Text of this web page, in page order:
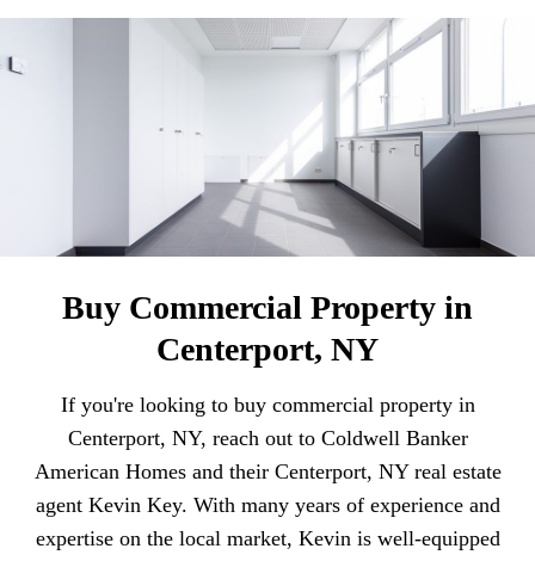
Buy Commercial Property in
Centerport, NY
If you're looking to buy commercial property in
Centerport, NY, reach out to Coldwell Banker
American Homes and their Centerport, NY real estate
agent Kevin Key. With many years of experience and
expertise on the local market, Kevin is well-equipped